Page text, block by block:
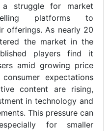
struggle for market
platforms to
offerings. As nearly 20
the market in the
players find it
amid growing price
expectations
content are rising,
in technology and
This pressure can
for smaller